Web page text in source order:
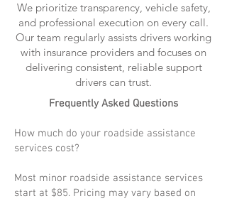
We prioritize transparency, vehicle safety,
and professional execution on every call.
Our team regularly assists drivers working
with insurance providers and focuses on
delivering consistent, reliable support
drivers can trust.
Frequently Asked Questions
How much do your roadside assistance
services cost?
Most minor roadside assistance services
start at $85. Pricing may vary based on